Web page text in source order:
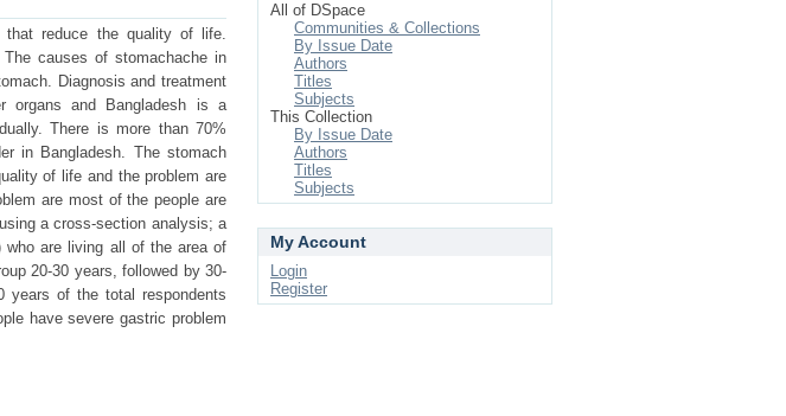
that reduce the quality of life.
causes of stomachache in
Diagnosis and treatment
organs and Bangladesh is a
There is more than 70%
in Bangladesh. The stomach
of life and the problem are
are most of the people are
a cross-section analysis; a
who are living all of the area of
20-30 years, followed by 30-
years of the total respondents
have severe gastric problem
All of DSpace
Communities & Collections
By Issue Date
Authors
Titles
Subjects
This Collection
By Issue Date
Authors
Titles
Subjects
My Account
Login
Register